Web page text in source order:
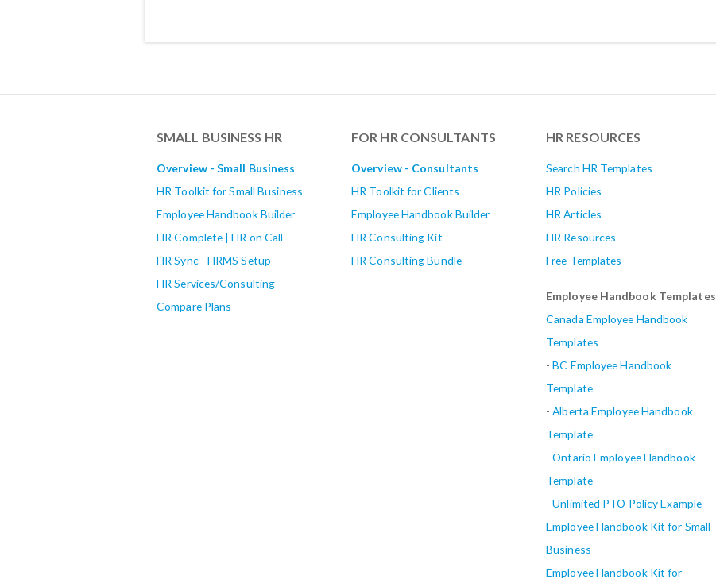
SMALL BUSINESS HR
Overview - Small Business
HR Toolkit for Small Business
Employee Handbook Builder
HR Complete | HR on Call
HR Sync - HRMS Setup
HR Services/Consulting
Compare Plans
FOR HR CONSULTANTS
Overview - Consultants
HR Toolkit for Clients
Employee Handbook Builder
HR Consulting Kit
HR Consulting Bundle
HR RESOURCES
Search HR Templates
HR Policies
HR Articles
HR Resources
Free Templates
Employee Handbook Templates
Canada Employee Handbook
Templates
-BC Employee Handbook
Template
-Alberta Employee Handbook
Template
-Ontario Employee Handbook
Template
-Unlimited PTO Policy Example
Employee Handbook Kit for Small
Business
Employee Handbook Kit for